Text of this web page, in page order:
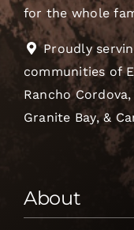
for the whole
Proudly
communities of
Rancho
Granite Bay, &
About